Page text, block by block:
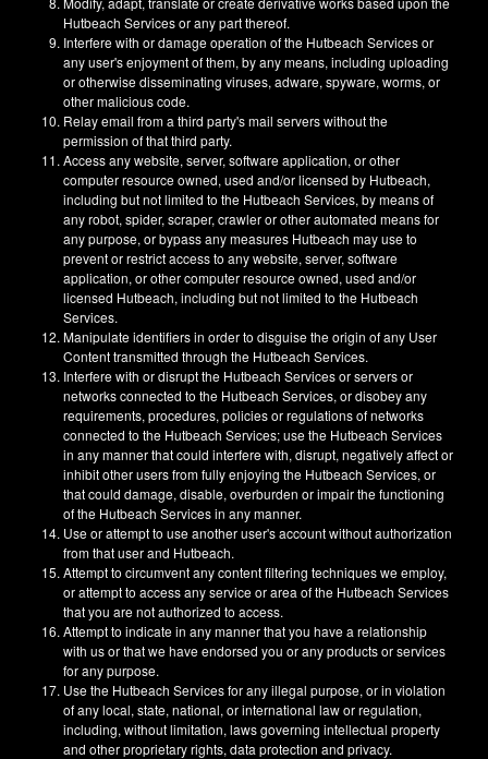
Hutbeach Services or any part thereof.
Interfere with or damage operation of the Hutbeach Services or
any user's enjoyment of them, by any means, including uploading
or otherwise disseminating viruses, adware, spyware, worms, or
other malicious code.
Relay email from a third party's mail servers without the
permission of that third party.
Access any website, server, software application, or other
computer resource owned, used and/or licensed by Hutbeach,
including but not limited to the Hutbeach Services, by means of
any robot, spider, scraper, crawler or other automated means for
any purpose, or bypass any measures Hutbeach may use to
prevent or restrict access to any website, server, software
application, or other computer resource owned, used and/or
licensed Hutbeach, including but not limited to the Hutbeach
Services.
Manipulate identifiers in order to disguise the origin of any User
Content transmitted through the Hutbeach Services.
Interfere with or disrupt the Hutbeach Services or servers or
networks connected to the Hutbeach Services, or disobey any
requirements, procedures, policies or regulations of networks
connected to the Hutbeach Services; use the Hutbeach Services
in any manner that could interfere with, disrupt, negatively affect or
inhibit other users from fully enjoying the Hutbeach Services, or
that could damage, disable, overburden or impair the functioning
of the Hutbeach Services in any manner.
Use or attempt to use another user's account without authorization
from that user and Hutbeach.
Attempt to circumvent any content filtering techniques we employ,
or attempt to access any service or area of the Hutbeach Services
that you are not authorized to access.
Attempt to indicate in any manner that you have a relationship
with us or that we have endorsed you or any products or services
for any purpose.
Use the Hutbeach Services for any illegal purpose, or in violation
of any local, state, national, or international law or regulation,
including, without limitation, laws governing intellectual property
and other proprietary rights, data protection and privacy.